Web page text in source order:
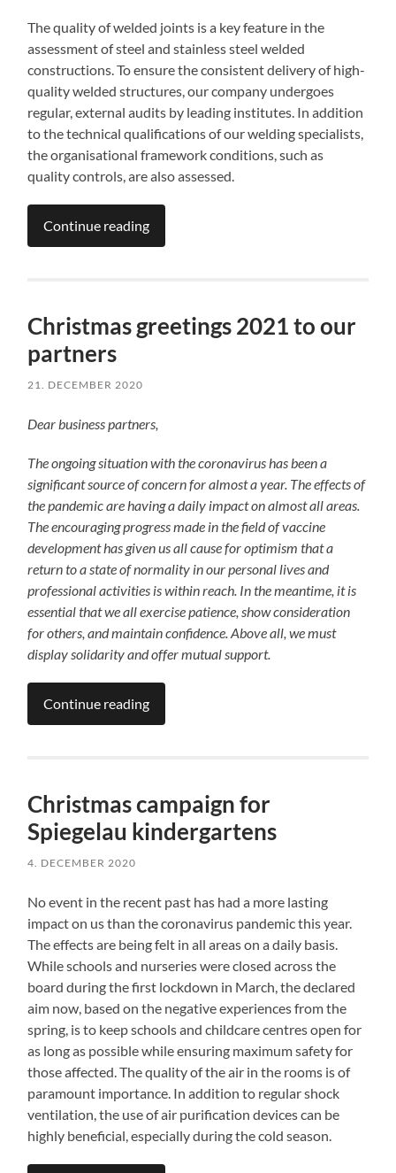
The quality of welded joints is a key feature in the
assessment of steel and stainless steel welded
constructions. To ensure the consistent delivery of high-
quality welded structures, our company undergoes
regular, external audits by leading institutes. In addition
to the technical qualifications of our welding specialists,
the organisational framework conditions, such as
quality controls, are also assessed.
Continue reading
Christmas greetings 2021 to our
partners
21. DECEMBER 2020
Dear business partners,
The ongoing situation with the coronavirus has been a
significant source of concern for almost a year. The effects of
the pandemic are having a daily impact on almost all areas.
The encouraging progress made in the field of vaccine
development has given us all cause for optimism that a
return to a state of normality in our personal lives and
professional activities is within reach. In the meantime, it is
essential that we all exercise patience, show consideration
for others, and maintain confidence. Above all, we must
display solidarity and offer mutual support.
Continue reading
Christmas campaign for
Spiegelau kindergartens
4. DECEMBER 2020
No event in the recent past has had a more lasting
impact on us than the coronavirus pandemic this year.
The effects are being felt in all areas on a daily basis.
While schools and nurseries were closed across the
board during the first lockdown in March, the declared
aim now, based on the negative experiences from the
spring, is to keep schools and childcare centres open for
as long as possible while ensuring maximum safety for
those affected. The quality of the air in the rooms is of
paramount importance. In addition to regular shock
ventilation, the use of air purification devices can be
highly beneficial, especially during the cold season.